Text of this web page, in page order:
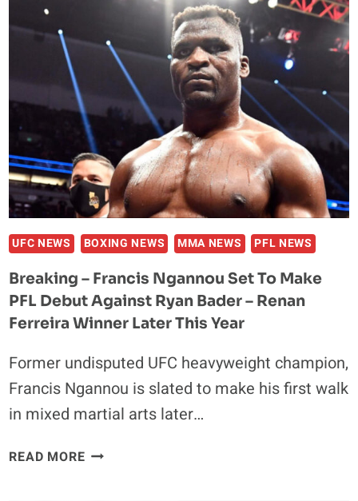
WITH
BOXING
CANELO
ALVAREZ
FOLLOWING
UFC
FEATHERWEIGHT
TITLE
VICTORY
UFC NEWS BOXING NEWS MMA NEWS PFL NEWS
Breaking – Francis Ngannou Set To Make
PFL Debut Against Ryan Bader – Renan
Ferreira Winner Later This Year
Former undisputed UFC heavyweight champion,
Francis Ngannou is slated to make his first walk
in mixed martial arts later…
READ MOREBREAKING